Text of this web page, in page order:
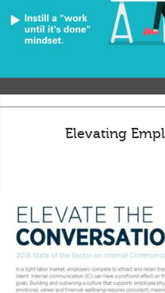
Elevating